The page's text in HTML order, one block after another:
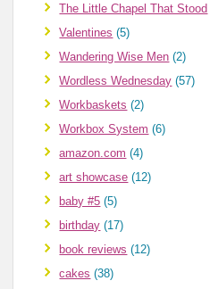
The Little Chapel That Stood
Valentines (5)
Wandering Wise Men (2)
Wordless Wednesday (57)
Workbaskets (2)
Workbox System (6)
amazon.com (4)
art showcase (12)
baby #5 (5)
birthday (17)
book reviews (12)
cakes (38)